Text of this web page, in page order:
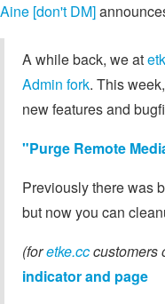
Aine [don't DM]
A while back, we at
Admin fork. This
new features and
"Purge Remote
Previously there was
but now you can
(foretke.cccustomers
indicator and page